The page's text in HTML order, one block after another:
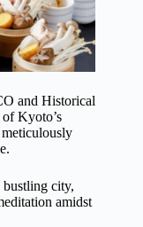
and Historical
Kyoto’s
meticulously
bustling city,
amidst